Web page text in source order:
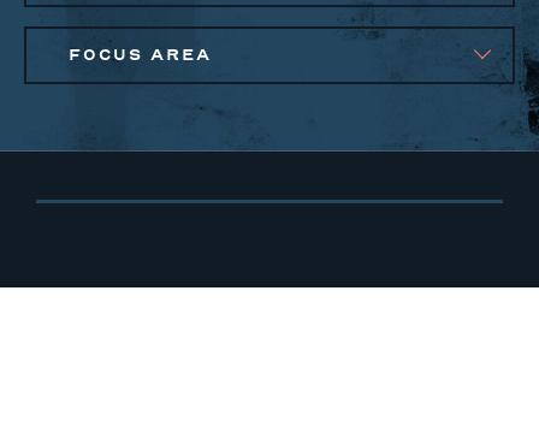
FOCUS AREA